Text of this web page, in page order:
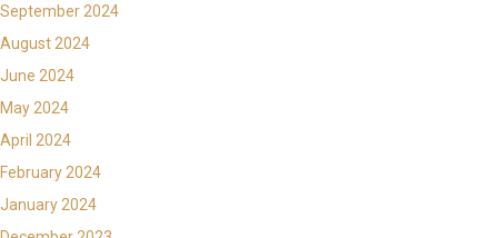
September 2024
August 2024
June 2024
May 2024
April 2024
February 2024
January 2024